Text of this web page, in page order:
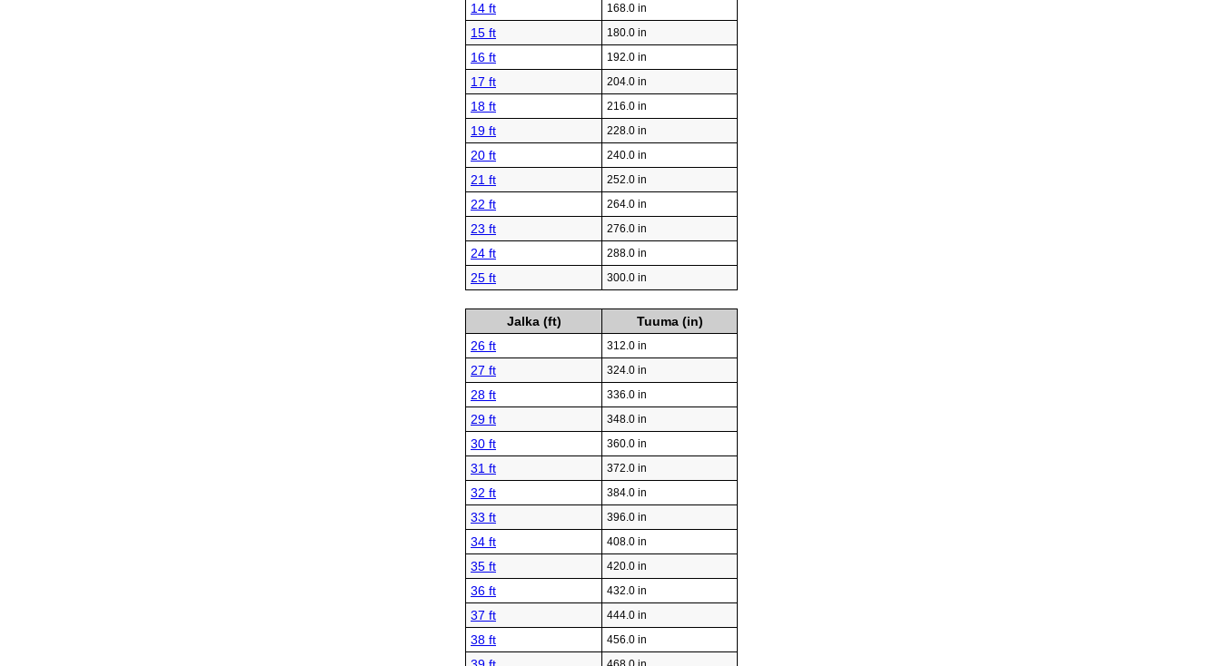
14 ft 168.0 in
15 ft 180.0 in
16 ft 192.0 in
17 ft 204.0 in
18 ft 216.0 in
19 ft 228.0 in
20 ft 240.0 in
21 ft 252.0 in
22 ft 264.0 in
23 ft 276.0 in
24 ft 288.0 in
25 ft 300.0 in
Jalka (ft)
Tuuma (in)
26 ft
312.0 in
27 ft 324.0 in
28 ft 336.0 in
29 ft 348.0 in
30 ft 360.0 in
31 ft 372.0 in
32 ft 384.0 in
33 ft 396.0 in
34 ft 408.0 in
35 ft 420.0 in
36 ft 432.0 in
37 ft 444.0 in
38 ft 456.0 in